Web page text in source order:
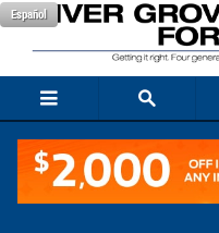
Skip to main content
Español
New Vehicle Inventory